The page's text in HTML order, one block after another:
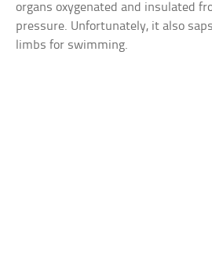
organs oxygenated and insulated
pressure. Unfortunately, it also
limbs for swimming.